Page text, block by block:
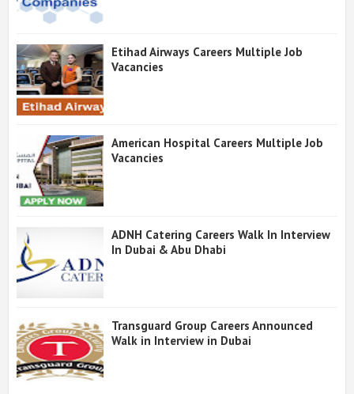
Etihad Airways Careers Multiple Job
Vacancies
American Hospital Careers Multiple Job
Vacancies
ADNH Catering Careers Walk In Interview
In Dubai & Abu Dhabi
Transguard Group Careers Announced
Walk in Interview in Dubai